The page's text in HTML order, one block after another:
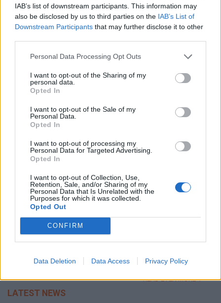
IAB’s list of downstream participants. This information may
also be disclosed by us to third parties on the IAB’s List of
Downstream Participants that may further disclose it to other
Personal Data Processing Opt Outs
I want to opt-out of the Sharing of my
personal data.
Opted In
I want to opt-out of the Sale of my
Personal Data.
Opted In
I want to opt-out of processing my
Personal Data for Targeted Advertising.
Opted In
I want to opt-out of Collection, Use,
Retention, Sale, and/or Sharing of my
Personal Data that Is Unrelated with the
Purposes for which it was collected.
Opted Out
CONFIRM
Data Deletion Data Access Privacy Policy
February 26, 2026 16:56
Ukraine summons Hungary's chargé
Conflict remains heated
February 26, 2026 16:42
Hungary's Mol threatens Janaf, sets
Friday deadline
READ EVEN MORE
LATEST NEWS